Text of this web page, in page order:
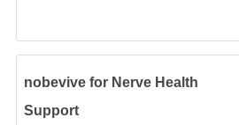
nobevive for Nerve Health
Support